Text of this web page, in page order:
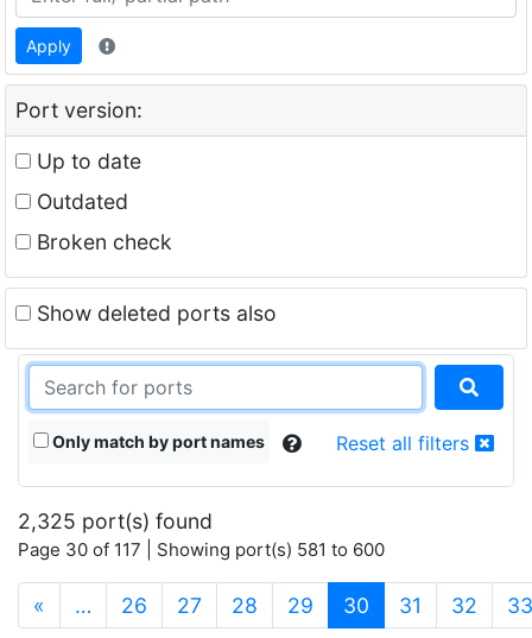
Apply
Port version:
Up to date
Outdated
Broken check
Show deleted ports also
Only match by port names Reset all filters
2,325 port(s) found
Page 30 of 117 | Showing port(s) 581 to 600
« … 26 27 28 29 30 (current)
31 32 33